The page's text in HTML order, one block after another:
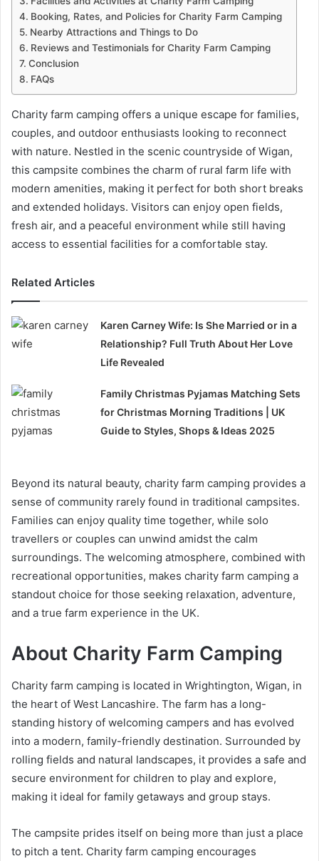
Booking, Rates, and Policies for Charity Farm Camping
Nearby Attractions and Things to Do
Reviews and Testimonials for Charity Farm Camping
Conclusion
FAQs
Charity farm camping offers a unique escape for families,
couples, and outdoor enthusiasts looking to reconnect
with nature. Nestled in the scenic countryside of Wigan,
this campsite combines the charm of rural farm life with
modern amenities, making it perfect for both short breaks
and extended holidays. Visitors can enjoy open fields,
fresh air, and a peaceful environment while still having
access to essential facilities for a comfortable stay.
Related Articles
Karen Carney Wife: Is She Married or in a
Relationship? Full Truth About Her Love
Life Revealed
Family Christmas Pyjamas Matching Sets
for Christmas Morning Traditions | UK
Guide to Styles, Shops & Ideas 2025
Beyond its natural beauty, charity farm camping provides a
sense of community rarely found in traditional campsites.
Families can enjoy quality time together, while solo
travellers or couples can unwind amidst the calm
surroundings. The welcoming atmosphere, combined with
recreational opportunities, makes charity farm camping a
standout choice for those seeking relaxation, adventure,
and a true farm experience in the UK.
About Charity Farm Camping
Charity farm camping is located in Wrightington, Wigan, in
the heart of West Lancashire. The farm has a long-
standing history of welcoming campers and has evolved
into a modern, family-friendly destination. Surrounded by
rolling fields and natural landscapes, it provides a safe and
secure environment for children to play and explore,
making it ideal for family getaways and group stays.
The campsite prides itself on being more than just a place
to pitch a tent. Charity farm camping encourages